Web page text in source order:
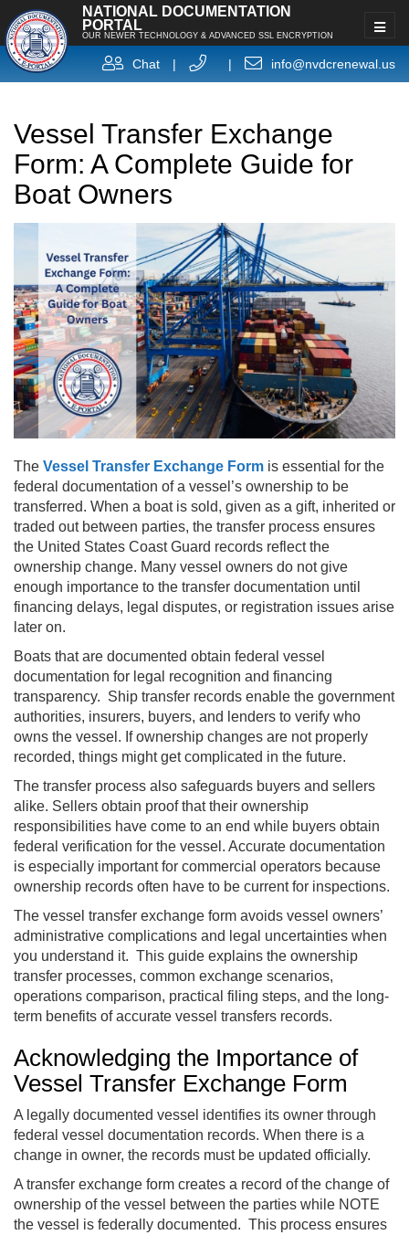
NATIONAL DOCUMENTATION
PORTAL
OUR NEWER TECHNOLOGY & ADVANCED SSL ENCRYPTION
Chat | | info@nvdcrenewal.us
Vessel Transfer Exchange
Form: A Complete Guide for
Boat Owners
The Vessel Transfer Exchange Form is essential for the
federal documentation of a vessel’s ownership to be
transferred. When a boat is sold, given as a gift, inherited or
traded out between parties, the transfer process ensures
the United States Coast Guard records reflect the
ownership change. Many vessel owners do not give
enough importance to the transfer documentation until
financing delays, legal disputes, or registration issues arise
later on.
Boats that are documented obtain federal vessel
documentation for legal recognition and financing
transparency. Ship transfer records enable the government
authorities, insurers, buyers, and lenders to verify who
owns the vessel. If ownership changes are not properly
recorded, things might get complicated in the future.
The transfer process also safeguards buyers and sellers
alike. Sellers obtain proof that their ownership
responsibilities have come to an end while buyers obtain
federal verification for the vessel. Accurate documentation
is especially important for commercial operators because
ownership records often have to be current for inspections.
The vessel transfer exchange form avoids vessel owners’
administrative complications and legal uncertainties when
you understand it. This guide explains the ownership
transfer processes, common exchange scenarios,
operations comparison, practical filing steps, and the long-
term benefits of accurate vessel transfers records.
Acknowledging the Importance of
Vessel Transfer Exchange Form
A legally documented vessel identifies its owner through
federal vessel documentation records. When there is a
change in owner, the records must be updated officially.
A transfer exchange form creates a record of the change of
ownership of the vessel between the parties while NOTE
the vessel is federally documented. This process ensures